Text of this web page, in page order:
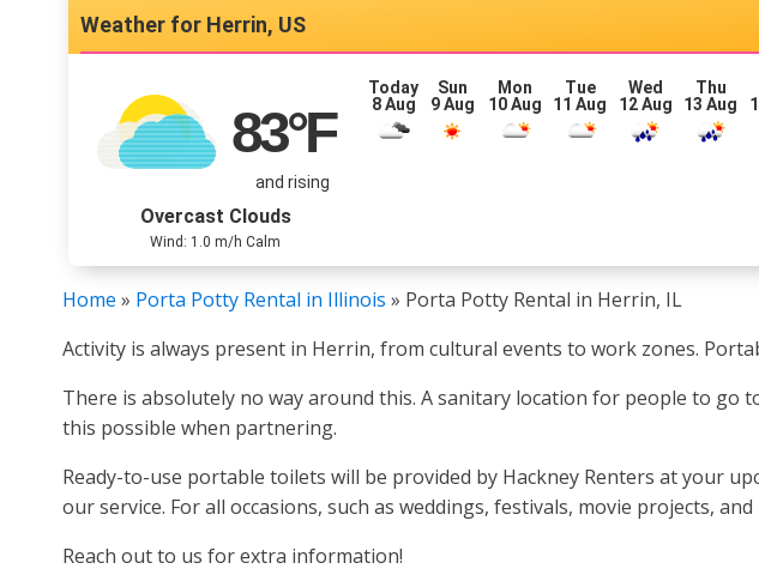
Herrin, US
83°F
and rising
Overcast Clouds
Wind: 1.0 m/h Calm
Today
8 Aug
Sun
9 Aug
Mon
10 Aug
Tue
11 Aug
Wed
12 Aug
Thu
13 Aug
Home » Porta Potty Rental in Illinois » Porta Potty Rental in Herrin, IL
Activity is always present in Herrin, from cultural events to work zones.
There is absolutely no way around this. A sanitary location for people to
this possible when partnering.
Ready-to-use portable toilets will be provided by Hackney Renters at your
our service. For all occasions, such as weddings, festivals, movie projects,
Reach out to us for extra information!